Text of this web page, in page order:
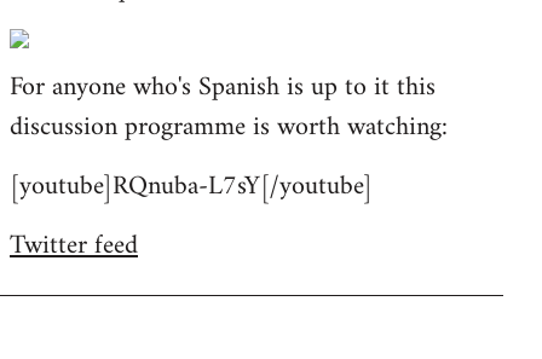
by
libcom.org
For anyone who's Spanish is up to it this
discussion programme is worth watching:
[youtube]RQnuba-L7sY[/youtube]
Twitter feed